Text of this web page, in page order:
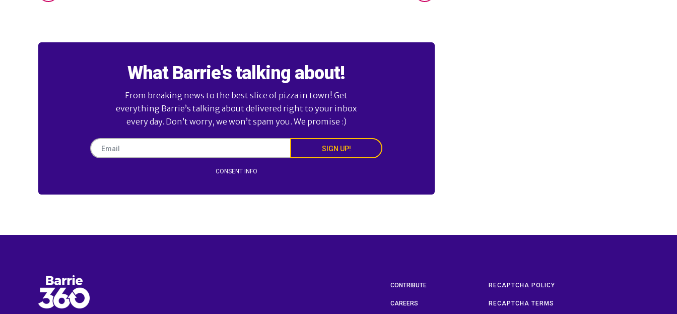
What Barrie's talking about!
From breaking news to the best slice of pizza in town! Get
everything Barrie’s talking about delivered right to your inbox
every day. Don’t worry, we won’t spam you. We promise :)
SIGN UP!
CONSENT INFO
CONTRIBUTE
CAREERS
RECAPTCHA POLICY
RECAPTCHA TERMS